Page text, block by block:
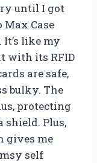
until I got
Max Case
like my
with its RFID
are safe,
bulky. The
protecting
Plus,
gives me
self